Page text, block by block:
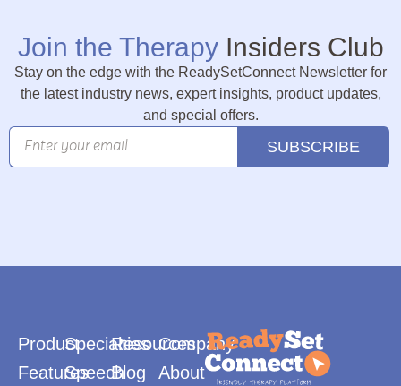
Join the TherapyInsiders Club
Stay on the edge with the ReadySetConnect Newsletter for
the latest industry news, expert insights, product updates,
and special offers.
SUBSCRIBE
Product
Features
Specialties
Speech
Resources
Blog
Company
About